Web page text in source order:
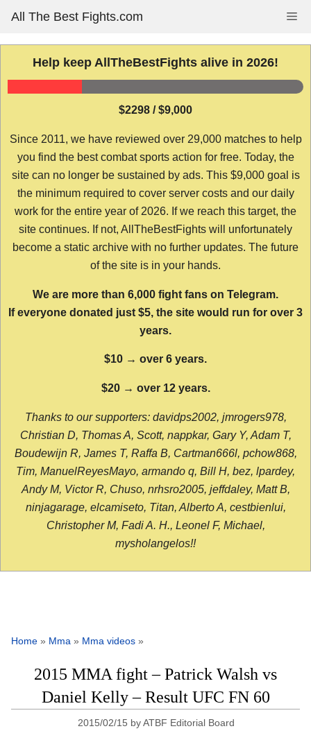
content
All The Best Fights.com
Help keep AllTheBestFights alive in 2026!
$2298 / $9,000
Since 2011, we have reviewed over 29,000 matches to help
you find the best combat sports action for free. Today, the
site can no longer be sustained by ads. This $9,000 goal is
the minimum required to cover server costs and our daily
work for the entire year of 2026. If we reach this target, the
site continues. If not, AllTheBestFights will unfortunately
become a static archive with no further updates. The future
of the site is in your hands.
We are more than 6,000 fight fans on Telegram.
If everyone donated just $5, the site would run for over 3
years.
$10 → over 6 years.
$20 → over 12 years.
Thanks to our supporters: davidps2002, jmrogers978,
Christian D, Thomas A, Scott, nappkar, Gary Y, Adam T,
Boudewijn R, James T, Raffa B, Cartman666l, pchow868,
Tim, ManuelReyesMayo, armando q, Bill H, bez, lpardey,
Andy M, Victor R, Chuso, nrhsro2005, jeffdaley, Matt B,
ninjagarage, elcamiseto, Titan, Alberto A, cestbienlui,
Christopher M, Fadi A. H., Leonel F, Michael,
mysholangelos!!
Home » Mma » Mma videos »
2015 MMA fight – Patrick Walsh vs
Daniel Kelly – Result UFC FN 60
2015/02/15 byATBF Editorial Board